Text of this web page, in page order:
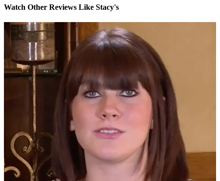
Watch Other Reviews Like Stacy's